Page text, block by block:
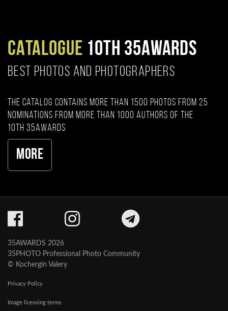
CATALOGUE 10TH 35AWARDS
BEST PHOTOS AND PHOTOGRAPHERS
The catalog contains more than 1500 photos from 25
nominations from more than 1000 authors of the
10th 35AWARDS
More
35AWARDS 2026
35PHOTO Professional Photo Community
© Kochergin Valery
Privacy Policy
Image licensing terms